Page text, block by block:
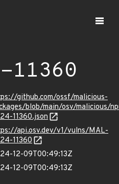
11360
github.com/ossf/malicious-
blob/main/osv/malicious/
11360.json
api.osv.dev/v1/vulns/MAL-
11360
12-09T00:49:13Z
12-09T00:49:13Z